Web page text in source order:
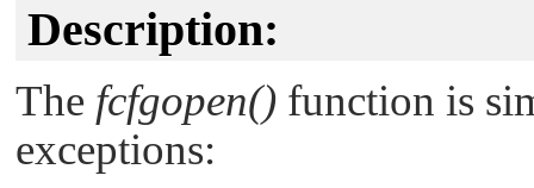
Description:
The fcfgopen() function is
exceptions: